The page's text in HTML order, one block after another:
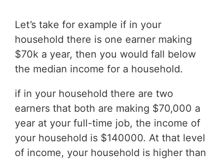
Let’s take for example if in your
household there is one earner making
$70k a year, then you would fall below
the median income for a household.
if in your household there are two
earners that both are making $70,000 a
year at your full-time job, the income of
your household is $140000. At that level
of income, your household is higher than